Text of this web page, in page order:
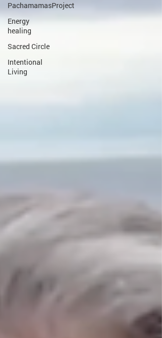
PachamamasProject
Energy
healing
Sacred Circle
Intentional
Living